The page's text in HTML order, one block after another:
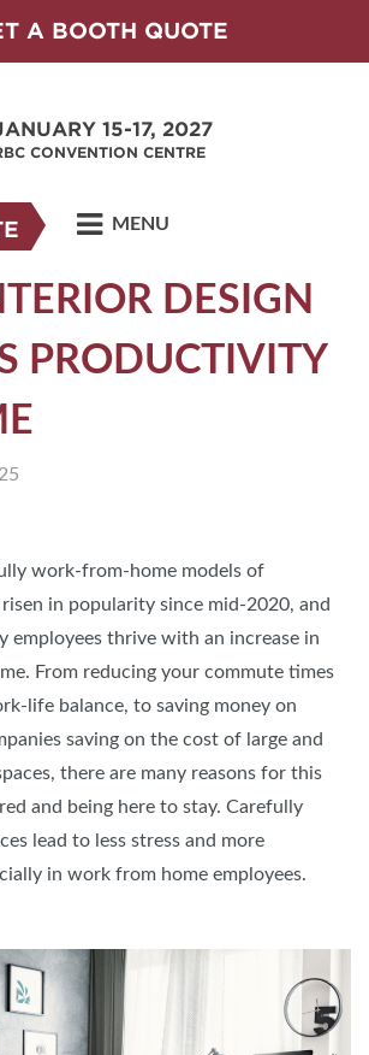
A BOOTH QUOTE
15-17, 2027
CONVENTION CENTRE
MENU
DESIGN
PRODUCTIVITY
work-from-home models of
in popularity since mid-2020, and
employees thrive with an increase in
From reducing your commute times
life balance, to saving money on
saving on the cost of large and
there are many reasons for this
and being here to stay. Carefully
lead to less stress and more
in work from home employees.